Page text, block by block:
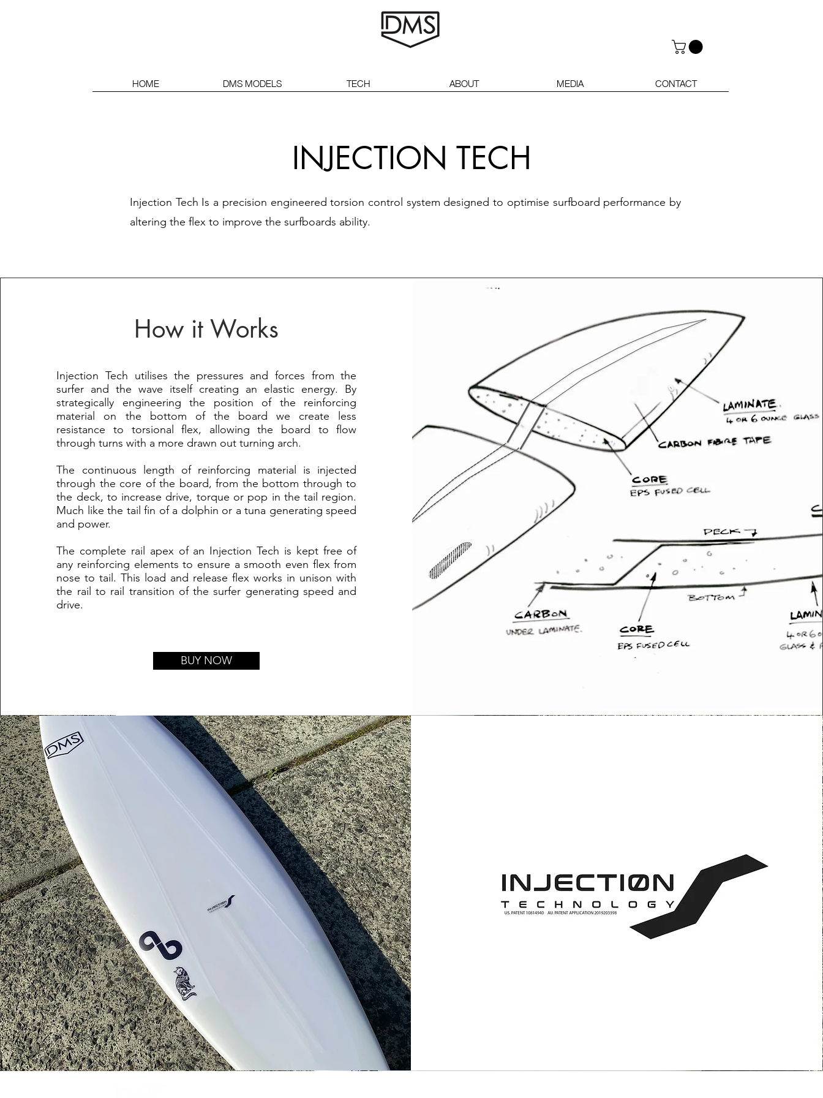
HOME DMS MODELS TECH ABOUT MEDIA CONTACT
INJECTION TECH
Injection Tech Is a precision engineered torsion control system designed to optimise surfboard performance by
altering the flex to improve the surfboards ability.
How it Works
Injection Tech utilises the pressures and forces from the
surfer and the wave itself creating an elastic energy. By
strategically engineering the position of the reinforcing
material on the bottom of the board we create less
resistance to torsional flex, allowing the board to flow
through turns with a more drawn out turning arch.
The continuous length of reinforcing material is injected
through the core of the board, from the bottom through to
the deck, to increase drive, torque or pop in the tail region.
Much like the tail fin of a dolphin or a tuna generating speed
and power.
The complete rail apex of an Injection Tech is kept free of
any reinforcing elements to ensure a smooth even flex from
nose to tail. This load and release flex works in unison with
the rail to rail transition of the surfer generating speed and
drive.
BUY NOW